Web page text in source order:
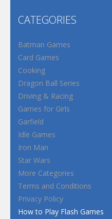
CATEGORIES
Batman Games
Card Games
Cooking
Dragon Ball Series
Driving & Racing
Games for Girls
Garfield
Idle Games
Iron Man
Star Wars
More Categories
Terms and Conditions
Privacy Policy
How to Play Flash Games